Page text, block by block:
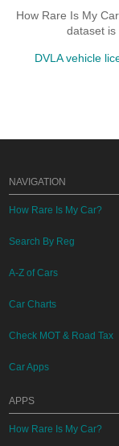
How Rare Is My
dataset is
DVLA vehicle
NAVIGATION
How Rare Is My Car?
Search By Reg
A-Z of Cars
Car Charts
Check MOT & Road Tax
Car Apps
APPS
How Rare Is My Car?